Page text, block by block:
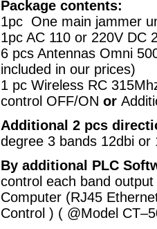
Package contents:
1pc One main jammer
1pc AC 110 or 220V DC
6 pcs Antennas Omni
included in our prices)
1 pc Wireless RC
control OFF/ON or
Additional 2 pcs
degree 3 bands 12dbi or
By additional PLC
control each band
Computer (RJ45
Control ) ( @Model